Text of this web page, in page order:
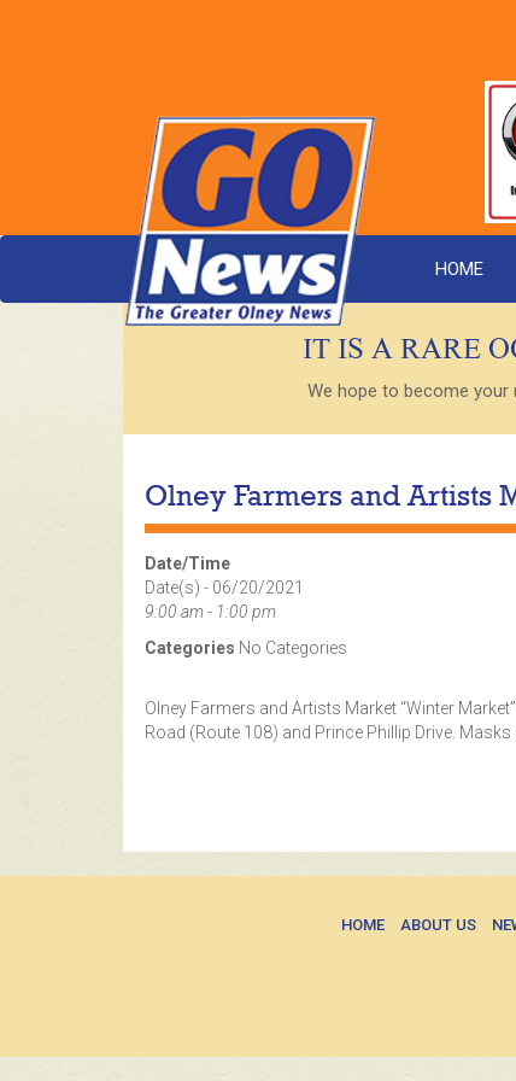
HOME
IT IS A RARE
We hope to become your
Olney Farmers and Artists
Date/Time
Date(s) - 06/20/2021
9:00 am - 1:00 pm
Categories No Categories
Olney Farmers and Artists Market “Winter
Road (Route 108) and Prince Phillip Drive.
HOME ABOUT US